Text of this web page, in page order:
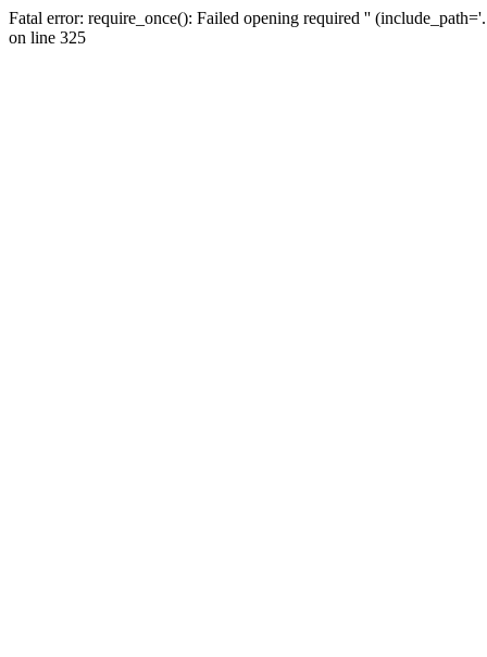
Fatal error: require_once(): Failed opening required ''
on line 325